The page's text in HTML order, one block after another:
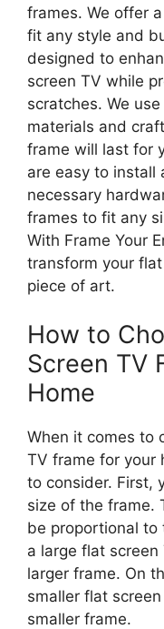
frames. We offer
fit any style and
designed to
screen TV while
scratches. We
materials and
frame will last for
are easy to install
necessary
frames to fit any
With Frame Your
transform your
piece of art.
How to
Screen TV
Home
When it comes to
TV frame for your
to consider. First,
size of the frame.
be proportional to
a large flat screen
larger frame. On
smaller flat
smaller frame.